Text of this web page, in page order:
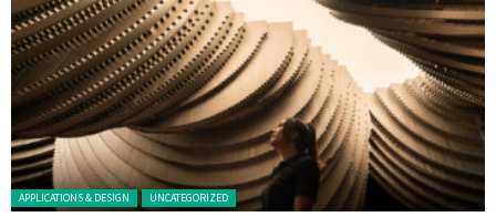
Posted in:
APPLICATIONS & DESIGN UNCATEGORIZED